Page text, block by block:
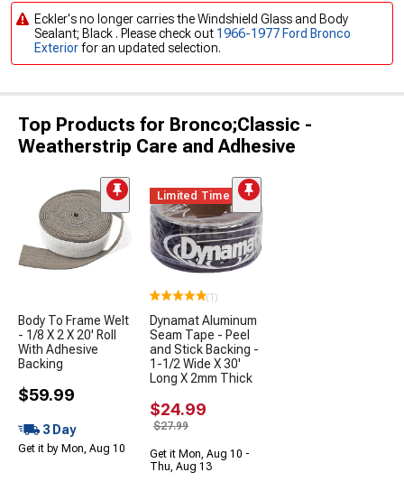
Eckler's no longer carries the Windshield Glass and Body
Sealant; Black . Please check out 1966-1977 Ford Bronco
Exteriorfor an updated selection.
Top Products for Bronco;Classic -
Weatherstrip Care and Adhesive
Body To Frame Welt
- 1/8 X 2 X 20' Roll
With Adhesive
Backing
$59.99
3 Day
Get it by Mon, Aug 10
Limited Time
(1)
Dynamat Aluminum
Seam Tape - Peel
and Stick Backing -
1-1/2 Wide X 30'
Long X 2mm Thick
$24.99
$27.99
Get it Mon, Aug 10 -
Thu, Aug 13